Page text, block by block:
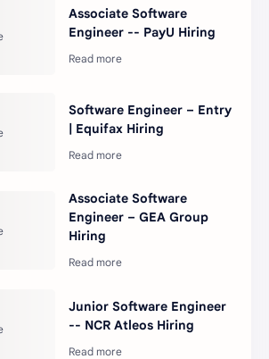
Associate Software
Engineer -- PayU Hiring
Software Engineer – Entry
| Equifax Hiring
Associate Software
Engineer – GEA Group
Hiring
Junior Software Engineer
-- NCR Atleos Hiring